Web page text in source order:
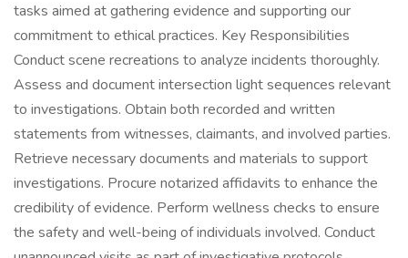
tasks aimed at gathering evidence and supporting our
commitment to ethical practices. Key Responsibilities
Conduct scene recreations to analyze incidents thoroughly.
Assess and document intersection light sequences relevant
to investigations. Obtain both recorded and written
statements from witnesses, claimants, and involved parties.
Retrieve necessary documents and materials to support
investigations. Procure notarized affidavits to enhance the
credibility of evidence. Perform wellness checks to ensure
the safety and well-being of individuals involved. Conduct